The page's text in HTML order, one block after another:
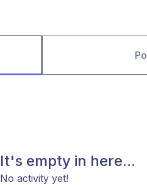
It's empty in here...
No activity yet!